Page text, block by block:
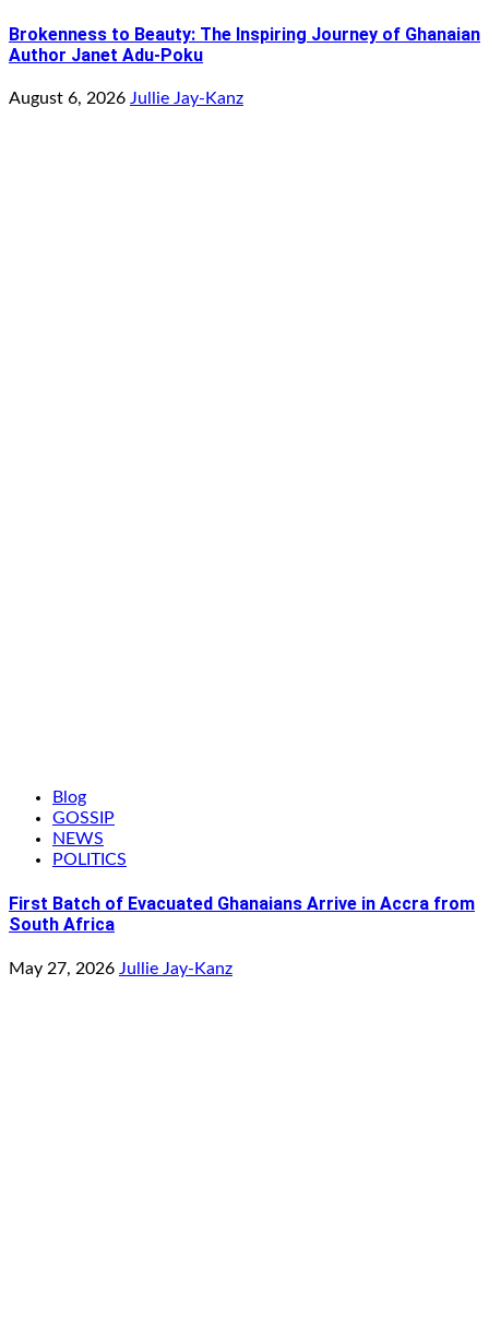
Brokenness to Beauty: The Inspiring Journey of Ghanaian
Author Janet Adu-Poku
August 6, 2026 Jullie Jay-Kanz
Blog
GOSSIP
NEWS
POLITICS
First Batch of Evacuated Ghanaians Arrive in Accra from
South Africa
May 27, 2026 Jullie Jay-Kanz